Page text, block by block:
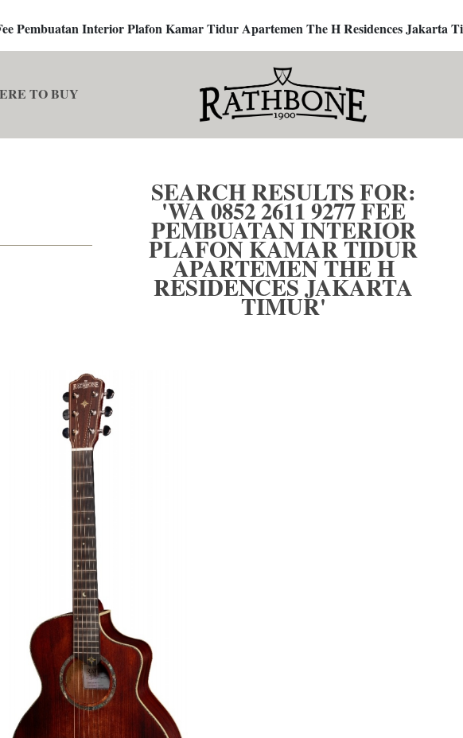
Pembuatan Interior Plafon Kamar Tidur Apartemen The H Residences Jakarta
TO BUY
SEARCH RESULTS FOR:
'WA 0852 2611 9277 FEE
PEMBUATAN INTERIOR
PLAFON KAMAR TIDUR
APARTEMEN THE H
RESIDENCES JAKARTA
TIMUR'